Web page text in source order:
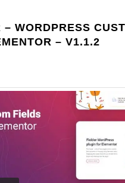
– WORDPRESS
– V1.1.2